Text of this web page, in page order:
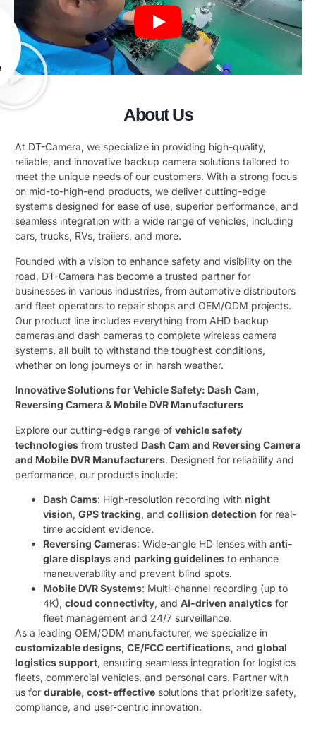
About Us
At DT-Camera, we specialize in providing high-quality,
reliable, and innovative backup camera solutions tailored to
meet the unique needs of our customers. With a strong focus
on mid-to-high-end products, we deliver cutting-edge
systems designed for ease of use, superior performance, and
seamless integration with a wide range of vehicles, including
cars, trucks, RVs, trailers, and more.
Founded with a vision to enhance safety and visibility on the
road, DT-Camera has become a trusted partner for
businesses in various industries, from automotive distributors
and fleet operators to repair shops and OEM/ODM projects.
Our product line includes everything from AHD backup
cameras and dash cameras to complete wireless camera
systems, all built to withstand the toughest conditions,
whether on long journeys or in harsh weather.
Innovative Solutions for Vehicle Safety: Dash Cam,
Reversing Camera & Mobile DVR Manufacturers
Explore our cutting-edge range of ​ vehicle safety
technologies ​ from trusted ​ Dash Cam and Reversing Camera
and Mobile DVR Manufacturers. Designed for reliability and
performance, our products include:
Dash Cams: High-resolution recording with ​ night
vision, ​ GPS tracking, and ​ collision detection ​ for real-
time accident evidence.
Reversing Cameras: Wide-angle HD lenses with ​ anti-
glare displays ​ and ​ parking guidelines ​ to enhance
maneuverability and prevent blind spots.
Mobile DVR Systems: Multi-channel recording (up to
4K), ​ cloud connectivity, and ​ AI-driven analytics ​ for
fleet management and 24/7 surveillance.
As a leading OEM/ODM manufacturer, we specialize in ​
customizable designs, ​ CE/FCC certifications, and ​ global
logistics support, ensuring seamless integration for logistics
fleets, commercial vehicles, and personal cars. Partner with
us for ​ durable, ​ cost-effective ​ solutions that prioritize safety,
compliance, and user-centric innovation.